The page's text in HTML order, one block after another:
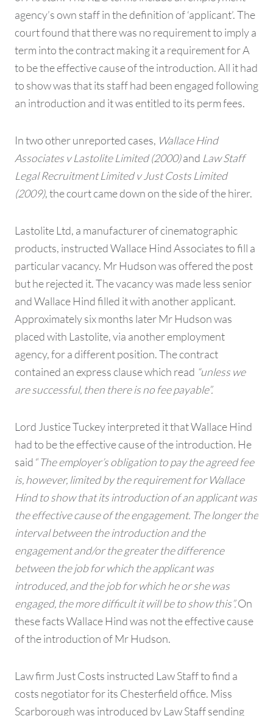
agency’s own staff in the definition of ‘applicant’. The
court found that there was no requirement to imply a
term into the contract making it a requirement for A
to be the effective cause of the introduction. All it had
to show was that its staff had been engaged following
an introduction and it was entitled to its perm fees.
In two other unreported cases, Wallace Hind
Associates v Lastolite Limited (2000)and Law Staff
Legal Recruitment Limited v Just Costs Limited
(2009), the court came down on the side of the hirer.
Lastolite Ltd, a manufacturer of cinematographic
products, instructed Wallace Hind Associates to fill a
particular vacancy. Mr Hudson was offered the post
but he rejected it. The vacancy was made less senior
and Wallace Hind filled it with another applicant.
Approximately six months later Mr Hudson was
placed with Lastolite, via another employment
agency, for a different position. The contract
contained an express clause which read “unless we
are successful, then there is no fee payable”.
Lord Justice Tuckey interpreted it that Wallace Hind
had to be the effective cause of the introduction. He
said “The employer’s obligation to pay the agreed fee
is, however, limited by the requirement for Wallace
Hind to show that its introduction of an applicant was
the effective cause of the engagement. The longer the
interval between the introduction and the
engagement and/or the greater the difference
between the job for which the applicant was
introduced, and the job for which he or she was
engaged, the more difficult it will be to show this”.On
these facts Wallace Hind was not the effective cause
of the introduction of Mr Hudson.
Law firm Just Costs instructed Law Staff to find a
costs negotiator for its Chesterfield office. Miss
Scarborough was introduced by Law Staff sending